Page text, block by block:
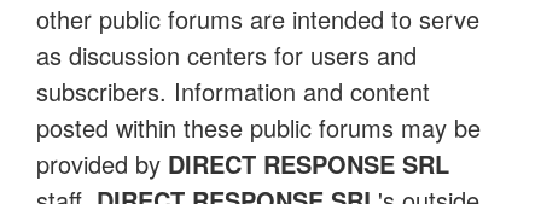
other public forums are intended to serve
as discussion centers for users and
subscribers. Information and content
posted within these public forums may be
provided by DIRECT RESPONSE SRL